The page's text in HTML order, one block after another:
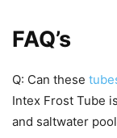
FAQ’s
Q: Can these
Intex Frost Tube
and saltwater